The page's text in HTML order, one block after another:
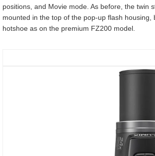
positions, and Movie mode. As before, the twin
mounted in the top of the pop-up flash housing,
hotshoe as on the premium FZ200 model.